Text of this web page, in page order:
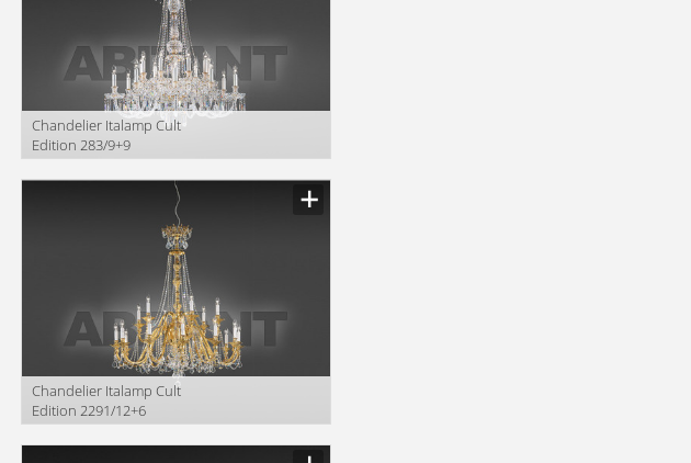
Сhandelier Italamp Cult
Edition 283/9+9
Сhandelier Italamp Cult
Edition 2291/12+6